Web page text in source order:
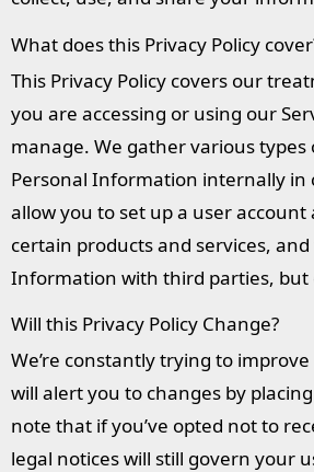
What does this Privacy Policy
This Privacy Policy covers our
you are accessing or using our
manage. We gather various
Personal Information internally in
allow you to set up a user
certain products and services,
Information with third parties, but
Will this Privacy Policy Change?
We’re constantly trying to
will alert you to changes by
note that if you’ve opted not to
legal notices will still govern your